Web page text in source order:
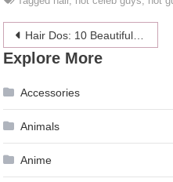
Post
navigation
Hair Dos: 10 Beautiful Buns & Tucks
Explore More
Accessories
Animals
Anime